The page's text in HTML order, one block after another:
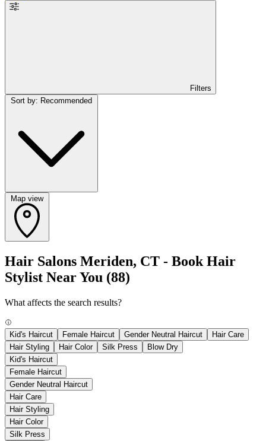
Filters
Map view
Hair Salons Meriden, CT - Book Hair
Stylist Near You (88)
What affects the search results?
Kid's Haircut Female Haircut Gender Neutral Haircut
Hair Care
Hair Styling
Hair Color Silk Press
Blow Dry
Kid's Haircut
Female Haircut
Gender Neutral Haircut
Hair Care
Hair Styling
Hair Color
Silk Press